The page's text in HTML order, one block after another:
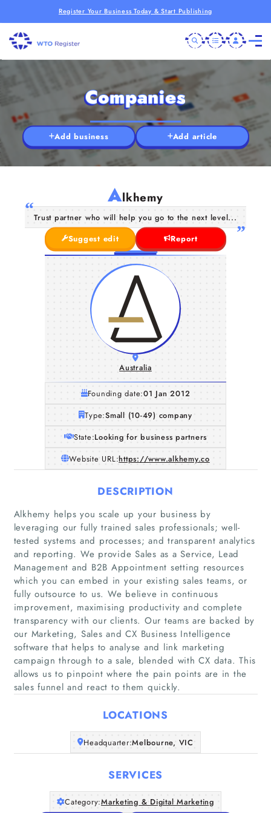
Register Your Business Today & Start Publishing
Home
Companies
Articles
About Us
Companies
Add business Add article
Alkhemy
Trust partner who will help you go to the next level...
Suggest edit
Report
Australia
Founding date:01 Jan 2012
Type:Small (10-49) company
State:Looking for business partners
Website URL:https://www.alkhemy.co
DESCRIPTION
Alkhemy helps you scale up your business by
leveraging our fully trained sales professionals; well-
tested systems and processes; and transparent analytics
and reporting. We provide Sales as a Service, Lead
Management and B2B Appointment setting resources
which you can embed in your existing sales teams, or
fully outsource to us. We believe in continuous
improvement, maximising productivity and complete
transparency with our clients. Our teams are backed by
our Marketing, Sales and CX Business Intelligence
software that helps to analyse and link marketing
campaign through to a sale, blended with CX data. This
allows us to pinpoint where the pain points are in the
sales funnel and react to them quickly.
LOCATIONS
Headquarter:Melbourne, VIC
SERVICES
Category:Marketing & Digital Marketing